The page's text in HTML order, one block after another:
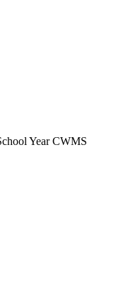
Year CWMS